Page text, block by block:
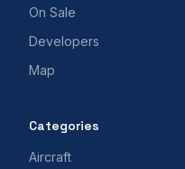
On Sale
Developers
Map
Categories
Aircraft